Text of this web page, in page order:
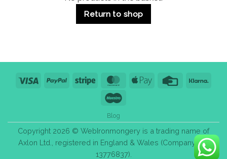
Return to shop
Visa PayPal Stripe MasterCardApple
Credit
Blog
Copyright 2026 © WebIronmongery is a trading name of
Axlon Ltd., registered in England & Wales (Company No.
13776837).